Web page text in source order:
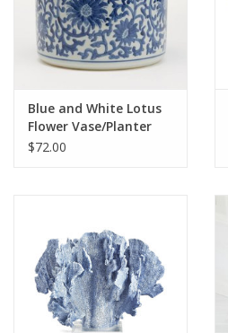
Pillows & Throws
Home Accessories
Jewelry
Blue and White Lotus
Flower Vase/Planter
$72.00